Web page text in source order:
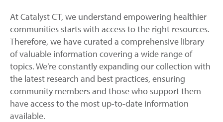
At Catalyst CT, we understand empowering healthier
communities starts with access to the right resources.
Therefore, we have curated a comprehensive library
of valuable information covering a wide range of
topics. We’re constantly expanding our collection with
the latest research and best practices, ensuring
community members and those who support them
have access to the most up-to-date information
available.